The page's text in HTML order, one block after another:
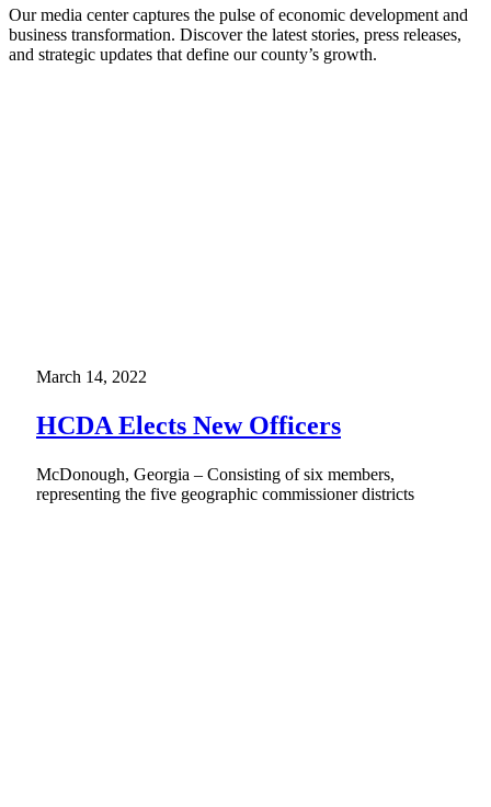
Our media center captures the pulse of economic development and
business transformation. Discover the latest stories, press releases,
and strategic updates that define our county’s growth.
March 14, 2022
HCDA Elects New Officers
McDonough, Georgia – Consisting of six members,
representing the five geographic commissioner districts